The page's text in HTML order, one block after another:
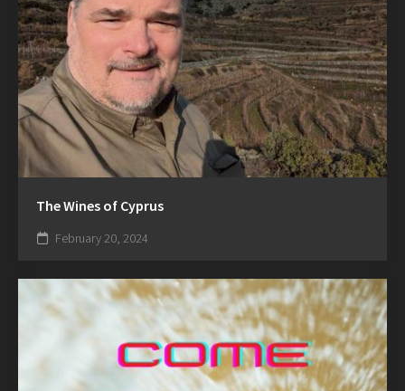
The Wines of Cyprus
February 20, 2024